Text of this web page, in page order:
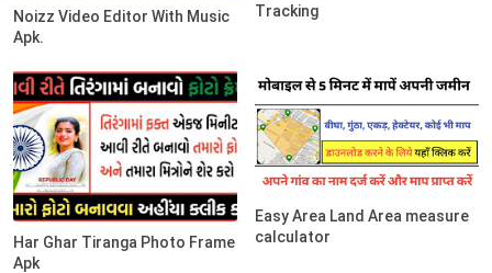
Noizz Video Editor With Music
Apk.
Tracking
Har Ghar Tiranga Photo Frame
Apk
Easy Area Land Area measure
calculator